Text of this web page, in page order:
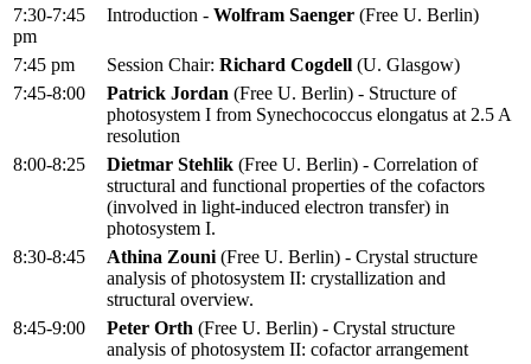
7:30-7:45
pm
Introduction - Wolfram Saenger (Free U. Berlin)
7:45 pm Session Chair: Richard Cogdell (U. Glasgow)
7:45-8:00
Patrick Jordan (Free U. Berlin) - Structure of
photosystem I from Synechococcus elongatus at 2.5 A
resolution
8:00-8:25
Dietmar Stehlik (Free U. Berlin) - Correlation of
structural and functional properties of the cofactors
(involved in light-induced electron transfer) in
photosystem I.
8:30-8:45
Athina Zouni (Free U. Berlin) - Crystal structure
analysis of photosystem II: crystallization and
structural overview.
8:45-9:00
Peter Orth (Free U. Berlin) - Crystal structure
analysis of photosystem II: cofactor arrangement